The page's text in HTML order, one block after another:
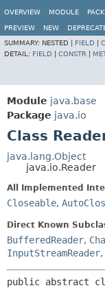
OVERVIEW MODULE
PREVIEW NEW
SUMMARY: NESTED | FIELD
DETAIL: FIELD CONSTR
Module java.base
Package java.io
Class
java.lang.Object
java.io.Reader
All Implemented
Closeable,
Direct Known
BufferedReader,
InputStreamReader,
public abstract